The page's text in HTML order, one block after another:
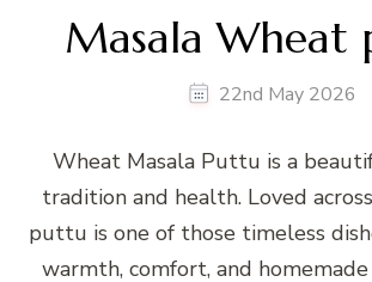
Masala Wheat
22nd May 2026
Wheat Masala Puttu is a
tradition and health. Loved
puttu is one of those timeless
warmth, comfort, and